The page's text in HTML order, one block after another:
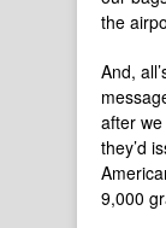
the
And,
after
they’d
9,000